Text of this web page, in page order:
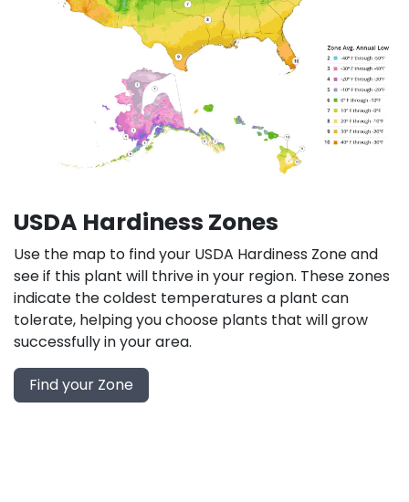
USDA Hardiness Zones
Use the map to find your USDA Hardiness Zone and
see if this plant will thrive in your region. These zones
indicate the coldest temperatures a plant can
tolerate, helping you choose plants that will grow
successfully in your area.
Find your Zone